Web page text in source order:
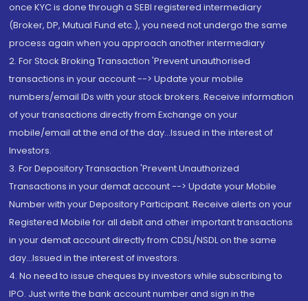
once KYC is done through a SEBI registered intermediary
(Broker, DP, Mutual Fund etc.), you need not undergo the same
process again when you approach another intermediary
2. For Stock Broking Transaction 'Prevent unauthorised
transactions in your account --> Update your mobile
numbers/email IDs with your stock brokers. Receive information
of your transactions directly from Exchange on your
mobile/email at the end of the day...Issued in the interest of
Investors.
3. For Depository Transaction 'Prevent Unauthorized
Transactions in your demat account --> Update your Mobile
Number with your Depository Participant. Receive alerts on your
Registered Mobile for all debit and other important transactions
in your demat account directly from CDSL/NSDL on the same
day...Issued in the interest of investors.
4. No need to issue cheques by investors while subscribing to
IPO. Just write the bank account number and sign in the